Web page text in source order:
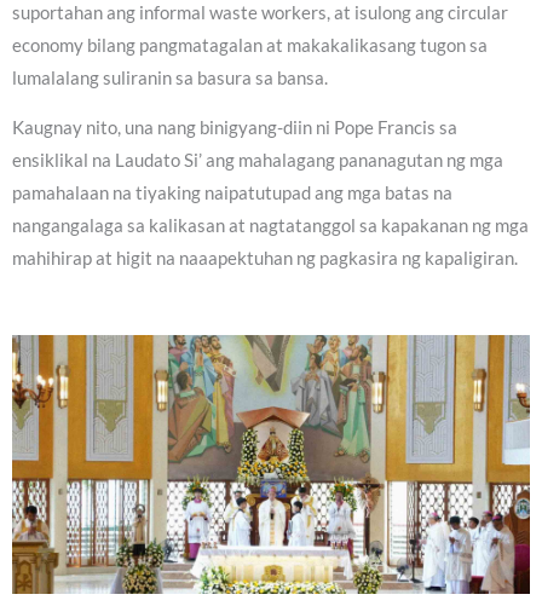
suportahan ang informal waste workers, at isulong ang circular
economy bilang pangmatagalan at makakalikasang tugon sa
lumalalang suliranin sa basura sa bansa.
Kaugnay nito, una nang binigyang-diin ni Pope Francis sa
ensiklikal na Laudato Si’ ang mahalagang pananagutan ng mga
pamahalaan na tiyaking naipatutupad ang mga batas na
nangangalaga sa kalikasan at nagtatanggol sa kapakanan ng mga
mahihirap at higit na naaapektuhan ng pagkasira ng kapaligiran.